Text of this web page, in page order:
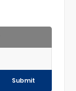
Submit